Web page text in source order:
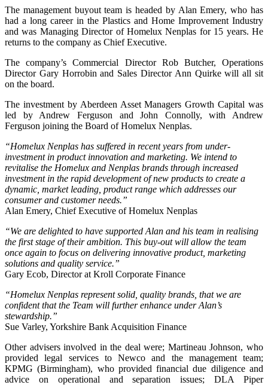
The management buyout team is headed by Alan Emery, who has
had a long career in the Plastics and Home Improvement Industry
and was Managing Director of Homelux Nenplas for 15 years. He
returns to the company as Chief Executive.
The company’s Commercial Director Rob Butcher, Operations
Director Gary Horrobin and Sales Director Ann Quirke will all sit
on the board.
The investment by Aberdeen Asset Managers Growth Capital was
led by Andrew Ferguson and John Connolly, with Andrew
Ferguson joining the Board of Homelux Nenplas.
“Homelux Nenplas has suffered in recent years from under-
investment in product innovation and marketing. We intend to
revitalise the Homelux and Nenplas brands through increased
investment in the rapid development of new products to create a
dynamic, market leading, product range which addresses our
consumer and customer needs.”
Alan Emery, Chief Executive of Homelux Nenplas
“We are delighted to have supported Alan and his team in realising
the first stage of their ambition. This buy-out will allow the team
once again to focus on delivering innovative product, marketing
solutions and quality service.”
Gary Ecob, Director at Kroll Corporate Finance
“Homelux Nenplas represent solid, quality brands, that we are
confident that the Team will further enhance under Alan’s
stewardship.”
Sue Varley, Yorkshire Bank Acquisition Finance
Other advisers involved in the deal were; Martineau Johnson, who
provided legal services to Newco and the management team;
KPMG (Birmingham), who provided financial due diligence and
advice on operational and separation issues; DLA Piper